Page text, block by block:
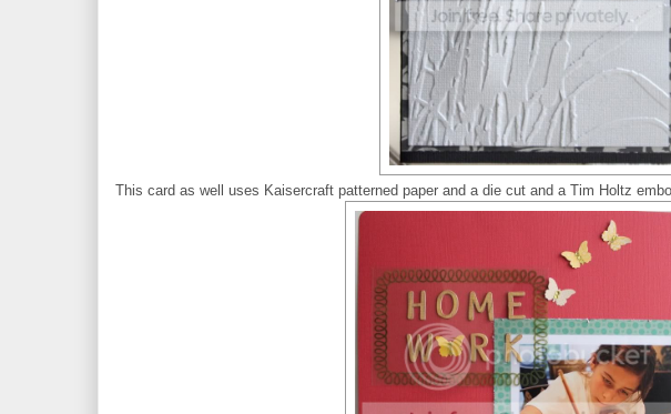
This card as well uses Kaisercraft patterned paper and a die cut and a Tim Holtz